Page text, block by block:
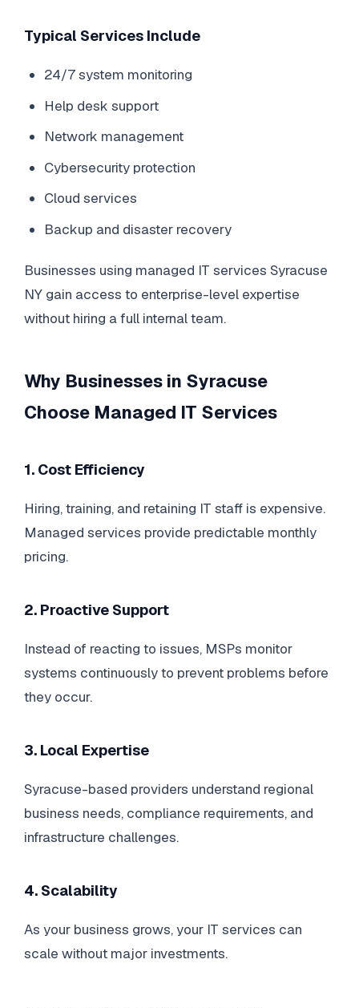
Typical Services Include
24/7 system monitoring
Help desk support
Network management
Cybersecurity protection
Cloud services
Backup and disaster recovery
Businesses using managed IT services Syracuse
NY gain access to enterprise-level expertise
without hiring a full internal team.
Why Businesses in Syracuse
Choose Managed IT Services
1. Cost Efficiency
Hiring, training, and retaining IT staff is expensive.
Managed services provide predictable monthly
pricing.
2. Proactive Support
Instead of reacting to issues, MSPs monitor
systems continuously to prevent problems before
they occur.
3. Local Expertise
Syracuse-based providers understand regional
business needs, compliance requirements, and
infrastructure challenges.
4. Scalability
As your business grows, your IT services can
scale without major investments.